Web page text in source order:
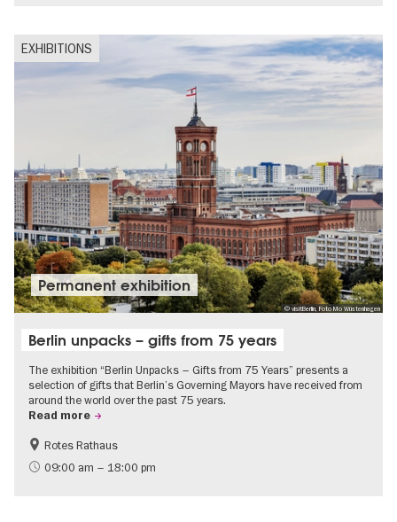
EXHIBITIONS
© visitBerlin, Foto Mo Wüstenhagen
Permanent exhibition
Berlin unpacks – gifts from 75 years
The exhibition “Berlin Unpacks – Gifts from 75 Years” presents a
selection of gifts that Berlin’s Governing Mayors have received from
around the world over the past 75 years.
Read more
History
Free of charge
Rotes Rathaus
09:00 am – 18:00 pm